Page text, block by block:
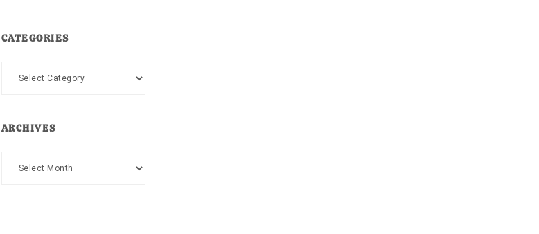
CATEGORIES
Categories
ARCHIVES
Archives